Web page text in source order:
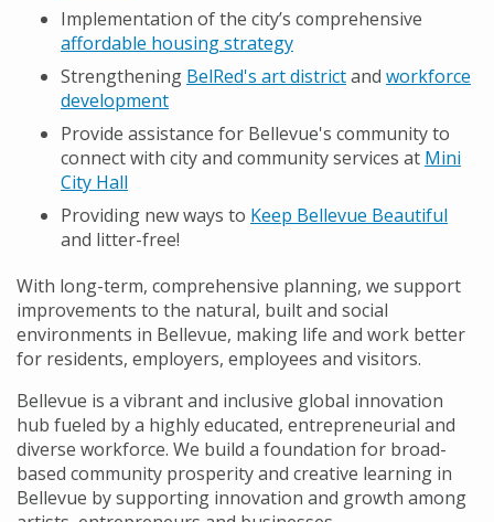
Implementation of the city’s comprehensive
affordable housing strategy
Strengthening BelRed's art districtand workforce
development
Provide assistance for Bellevue's community to
connect with city and community services at Mini
City Hall
Providing new ways to Keep Bellevue Beautiful
and litter-free!
With long-term, comprehensive planning, we support
improvements to the natural, built and social
environments in Bellevue, making life and work better
for residents, employers, employees and visitors.
Bellevue is a vibrant and inclusive global innovation
hub fueled by a highly educated, entrepreneurial and
diverse workforce. We build a foundation for broad-
based community prosperity and creative learning in
Bellevue by supporting innovation and growth among